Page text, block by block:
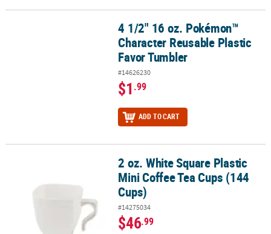
4 1/2" 16 oz. Pokémon™ Character Reusable Plastic Favor
4 1/2" 16 oz. Pokémon™
Character Reusable Plastic
Favor Tumbler
#14626230
$1.99
ADD TO CART
2 oz. White Square Plastic Mini Coffee Tea Cups (144 Cups)
2 oz. White Square Plastic
Mini Coffee Tea Cups (144
Cups)
#14275034
$46.99